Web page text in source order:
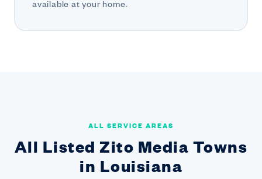
available at your home.
ALL SERVICE AREAS
All Listed Zito Media Towns
in Louisiana